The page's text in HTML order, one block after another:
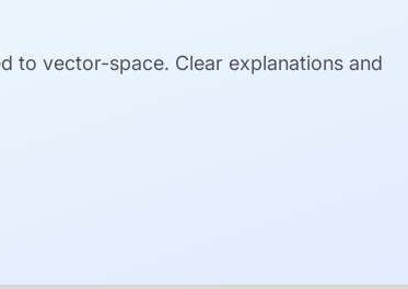
to vector-space. Clear explanations and